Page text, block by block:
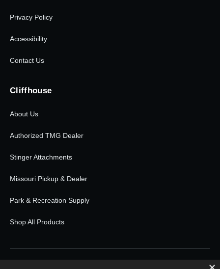
Privacy Policy
Accessibility
Contact Us
Cliffhouse
About Us
Authorized TMG Dealer
Stinger Attachments
Missouri Pickup & Dealer
Park & Recreation Supply
Shop All Products